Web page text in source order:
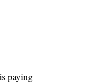
paying